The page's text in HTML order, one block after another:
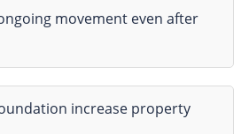
movement even after
increase property